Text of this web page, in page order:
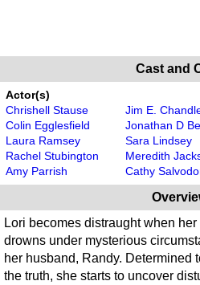
Cast and
Actor(s)
Chrishell Stause
Colin Egglesfield
Laura Ramsey
Rachel Stubington
Amy Parrish
Jim E.
Jonathan D
Sara Lindsey
Meredith
Cathy
Lori becomes distraught when
drowns under mysterious
her husband, Randy. Determined
the truth, she starts to uncover